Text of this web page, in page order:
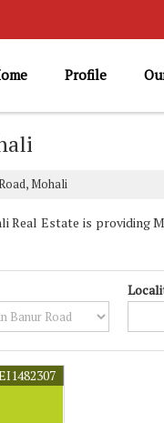
Profile
Mohali
Estate is providing